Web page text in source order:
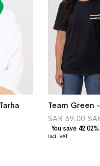
Team Green
SAR 69.00
You save 42.02%